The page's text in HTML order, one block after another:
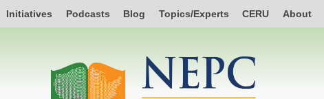
Initiatives Podcasts Blog Topics/Experts CERU About